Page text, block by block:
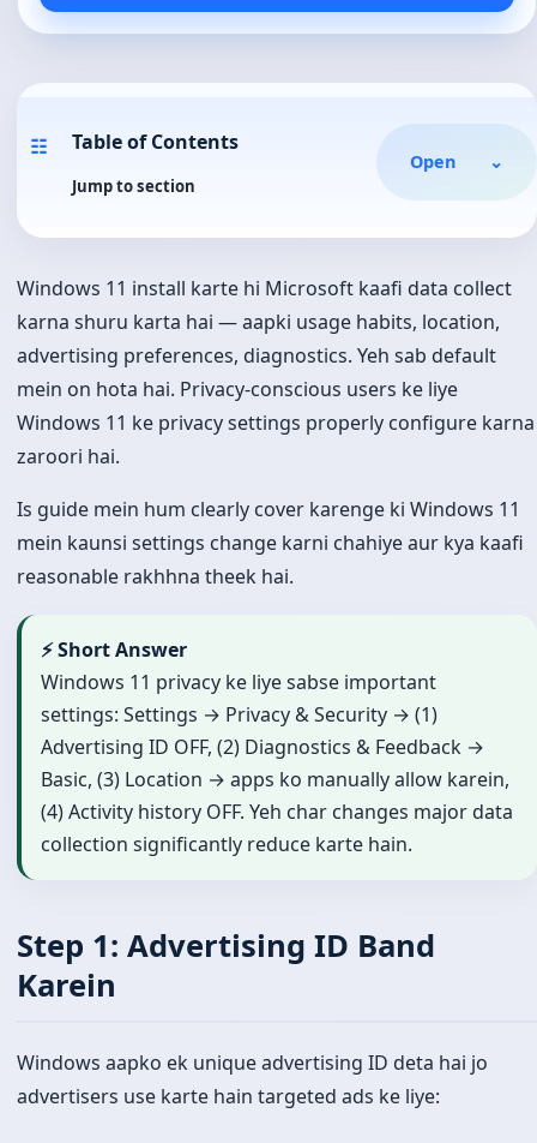
☷ Table of Contents
Jump to section
Open ⌄
Windows 11 install karte hi Microsoft kaafi data collect
karna shuru karta hai — aapki usage habits, location,
advertising preferences, diagnostics. Yeh sab default
mein on hota hai. Privacy-conscious users ke liye
Windows 11 ke privacy settings properly configure karna
zaroori hai.
Is guide mein hum clearly cover karenge ki Windows 11
mein kaunsi settings change karni chahiye aur kya kaafi
reasonable rakhhna theek hai.
⚡ Short Answer
Windows 11 privacy ke liye sabse important
settings: Settings → Privacy & Security → (1)
Advertising ID OFF, (2) Diagnostics & Feedback →
Basic, (3) Location → apps ko manually allow karein,
(4) Activity history OFF. Yeh char changes major data
collection significantly reduce karte hain.
Step 1: Advertising ID Band
Karein
Windows aapko ek unique advertising ID deta hai jo
advertisers use karte hain targeted ads ke liye: